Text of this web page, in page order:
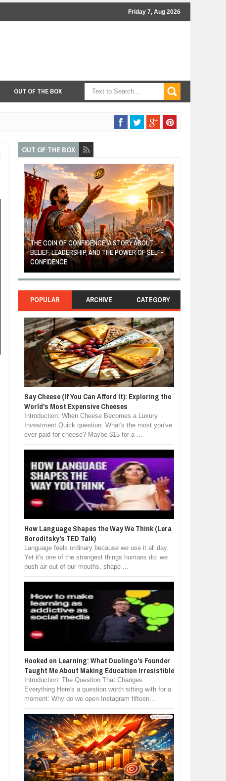
Friday 7, Aug 2026
OUT OF THE BOX
OUT OF THE BOX
THE COIN OF CONFIDENCE: A STORY ABOUT
BELIEF, LEADERSHIP, AND THE POWER OF SELF-
CONFIDENCE
POPULAR ARCHIVE CATEGORY
Say Cheese (If You Can Afford It): Exploring the
World's Most Expensive Cheeses
Introduction: When Cheese Becomes a Luxury
Investment Quick question: What's the most you've
ever paid for cheese? Maybe $15 for a ...
How Language Shapes the Way We Think (Lera
Boroditsky's TED Talk)
Language feels ordinary because we use it all day.
Yet it's one of the strangest things humans do: we
push air out of our mouths, shape ...
Hooked on Learning: What Duolingo's Founder
Taught Me About Making Education Irresistible
Introduction: The Question That Changes
Everything Here's a question worth sitting with for a
moment: Why do we open Instagram fifteen...